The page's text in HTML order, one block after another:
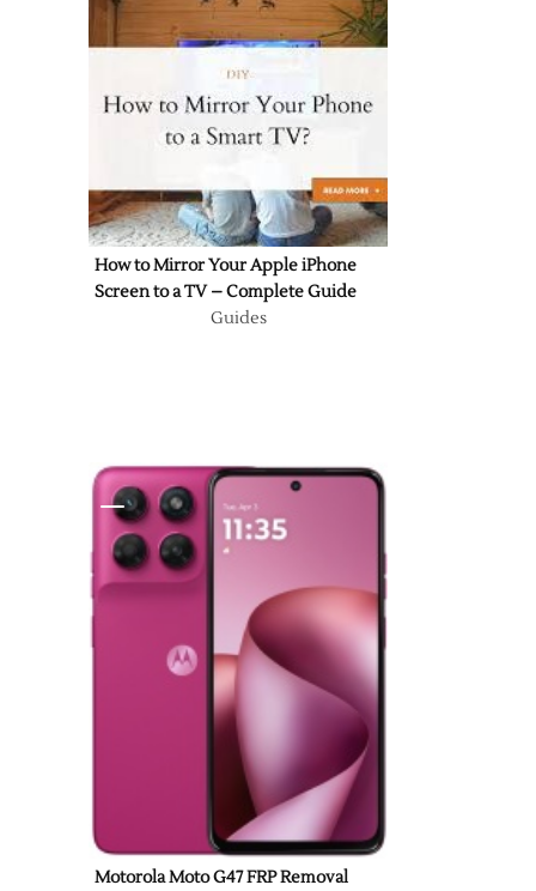
How to Mirror Your Apple iPhone
Screen to a TV – Complete Guide
Guides
Motorola Moto G47 FRP Removal